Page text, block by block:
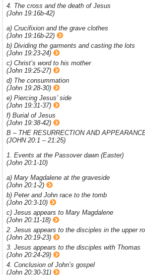
4. The cross and the death of Jesus
(John 19:16b-42)
a) Crucifixion and the grave clothes
(John 19:16b-22)
b) Dividing the garments and casting the lots
(John 19:23-24)
c) Christ’s word to his mother
(John 19:25-27)
d) The consummation
(John 19:28-30)
e) Piercing Jesus’ side
(John 19:31-37)
f) Burial of Jesus
(John 19:38-42)
B – THE RESURRECTION AND
(JOHN 20:1 – 21:25)
1. Events at the Passover dawn (Easter)
(John 20:1-10)
a) Mary Magdalene at the graveside
(John 20:1-2)
b) Peter and John race to the tomb
(John 20:3-10)
c) Jesus appears to Mary Magdalene
(John 20:11-18)
2. Jesus appears to the disciples in the upper
(John 20:19-23)
3. Jesus appears to the disciples with Thomas
(John 20:24-29)
4. Conclusion of John’s gospel
(John 20:30-31)